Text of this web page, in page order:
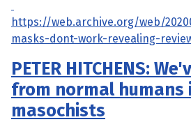
https://web.archive.org/web/
masks-dont-work-revealing-
PETER HITCHENS:
from normal humans
masochists